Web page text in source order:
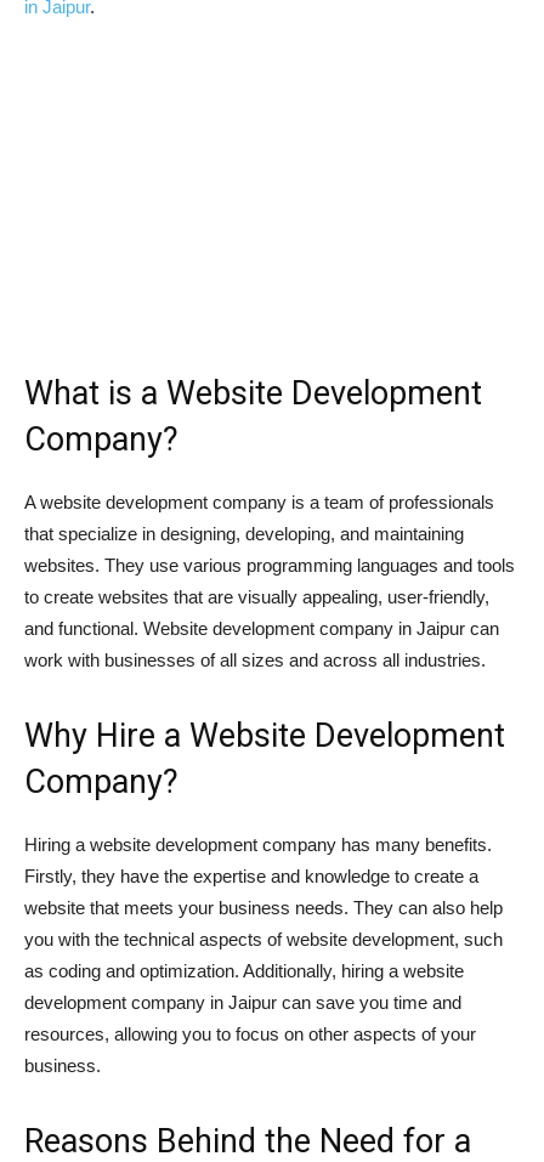
in Jaipur.
What is a Website Development
Company?
A website development company is a team of professionals
that specialize in designing, developing, and maintaining
websites. They use various programming languages and tools
to create websites that are visually appealing, user-friendly,
and functional. Website development company in Jaipur can
work with businesses of all sizes and across all industries.
Why Hire a Website Development
Company?
Hiring a website development company has many benefits.
Firstly, they have the expertise and knowledge to create a
website that meets your business needs. They can also help
you with the technical aspects of website development, such
as coding and optimization. Additionally, hiring a website
development company in Jaipur can save you time and
resources, allowing you to focus on other aspects of your
business.
Reasons Behind the Need for a